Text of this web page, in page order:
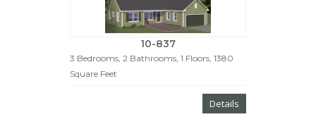
10-837
3 Bedrooms, 2 Bathrooms, 1 Floors, 1380
Square Feet
Details